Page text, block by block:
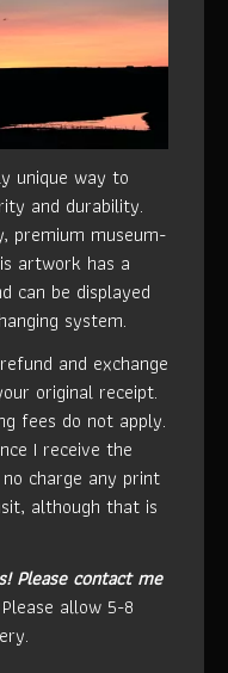
unique way to
and durability.
premium museum-
artwork has a
can be displayed
system.
and exchange
original receipt.
fees do not apply.
I receive the
charge any print
although that is
Please contact me
Please allow 5-8